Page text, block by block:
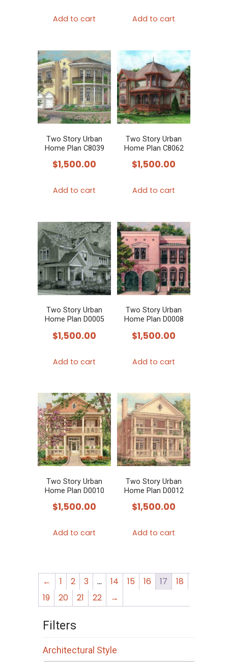
Add to cart Add to cart
Two Story Urban
Home Plan C8039
$1,500.00
Add to cart
Two Story Urban
Home Plan C8062
$1,500.00
Add to cart
Two Story Urban
Home Plan D0005
$1,500.00
Add to cart
Two Story Urban
Home Plan D0008
$1,500.00
Add to cart
Two Story Urban
Home Plan D0010
$1,500.00
Add to cart
Two Story Urban
Home Plan D0012
$1,500.00
Add to cart
← 1 2 3 … 14 15 16 17
18
19
20 21 22 →
Filters
Architectural Style